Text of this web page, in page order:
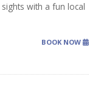
with a fun local
BOOK NOW